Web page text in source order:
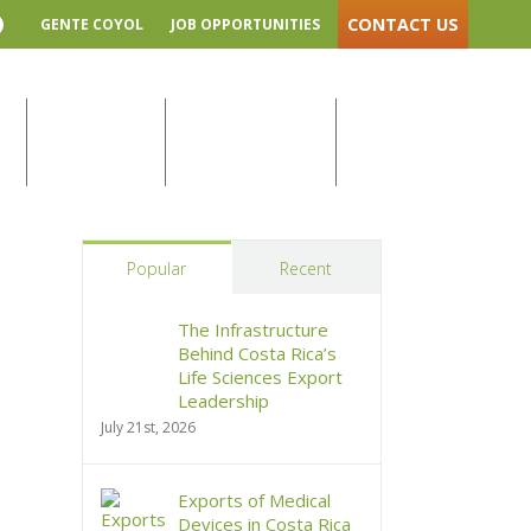
GENTE COYOL JOB OPPORTUNITIES CONTACT US
Home / Blog
Popular Recent
The Infrastructure
Behind Costa Rica’s
Life Sciences Export
Leadership
July 21st, 2026
Exports of Medical
Devices in Costa Rica